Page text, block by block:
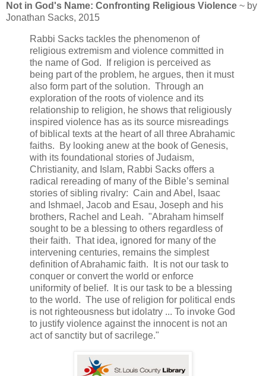
Not in God's Name: Confronting Religious Violence ~ by
Jonathan Sacks, 2015
Rabbi Sacks tackles the phenomenon of
religious extremism and violence committed in
the name of God. If religion is perceived as
being part of the problem, he argues, then it must
also form part of the solution. Through an
exploration of the roots of violence and its
relationship to religion, he shows that religiously
inspired violence has as its source misreadings
of biblical texts at the heart of all three Abrahamic
faiths. By looking anew at the book of Genesis,
with its foundational stories of Judaism,
Christianity, and Islam, Rabbi Sacks offers a
radical rereading of many of the Bible’s seminal
stories of sibling rivalry: Cain and Abel, Isaac
and Ishmael, Jacob and Esau, Joseph and his
brothers, Rachel and Leah. "Abraham himself
sought to be a blessing to others regardless of
their faith. That idea, ignored for many of the
intervening centuries, remains the simplest
definition of Abrahamic faith. It is not our task to
conquer or convert the world or enforce
uniformity of belief. It is our task to be a blessing
to the world. The use of religion for political ends
is not righteousness but idolatry ... To invoke God
to justify violence against the innocent is not an
act of sanctity but of sacrilege."